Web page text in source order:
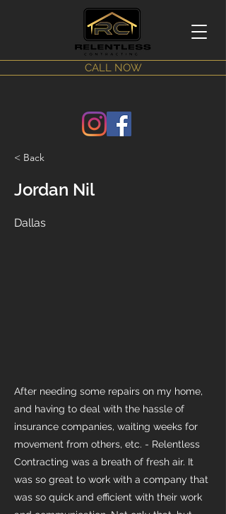
CALL NOW
< Back
Jordan Nil
Dallas
After needing some repairs on my home,
and having to deal with the hassle of
insurance companies, waiting weeks for
movement from others, etc. - Relentless
Contracting was a breath of fresh air. It
was so great to work with a company that
was so quick and efficient with their work